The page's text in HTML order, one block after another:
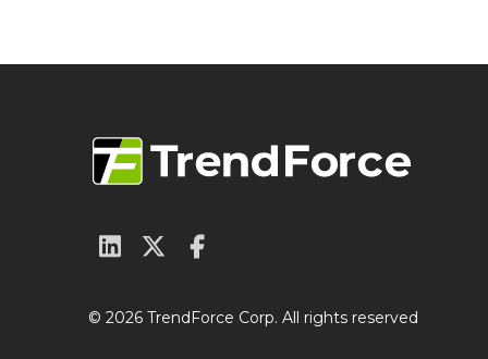
© 2026 TrendForce Corp. All rights reserved